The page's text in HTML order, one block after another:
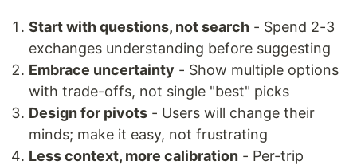
Start with questions, not search - Spend 2-3
exchanges understanding before suggesting
Embrace uncertainty - Show multiple options
with trade-offs, not single "best" picks
Design for pivots - Users will change their
minds; make it easy, not frustrating
Less context, more calibration - Per-trip